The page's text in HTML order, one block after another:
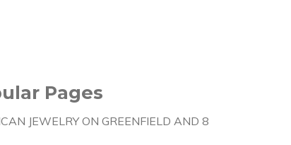
Pages
JEWELRY ON GREENFIELD AND 8